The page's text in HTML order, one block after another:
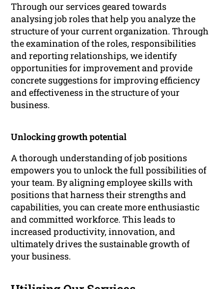
Through our services geared towards
analysing job roles that help you analyze the
structure of your current organization. Through
the examination of the roles, responsibilities
and reporting relationships, we identify
opportunities for improvement and provide
concrete suggestions for improving efficiency
and effectiveness in the structure of your
business.
Unlocking growth potential
A thorough understanding of job positions
empowers you to unlock the full possibilities of
your team. By aligning employee skills with
positions that harness their strengths and
capabilities, you can create more enthusiastic
and committed workforce. This leads to
increased productivity, innovation, and
ultimately drives the sustainable growth of
your business.